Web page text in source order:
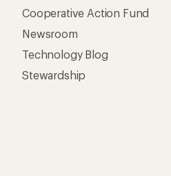
Cooperative Action Fund
Newsroom
Technology Blog
Stewardship